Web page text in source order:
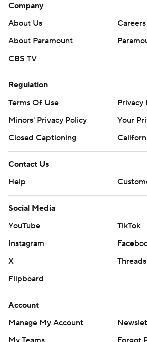
Company
About Us
Careers
About Paramount
CBS TV
Regulation
Terms Of Use
Privacy
Minors' Privacy Policy
Your
Closed Captioning
Contact Us
Help
Social Media
YouTube
TikTok
Instagram
X
Threads
Flipboard
Account
Manage My Account